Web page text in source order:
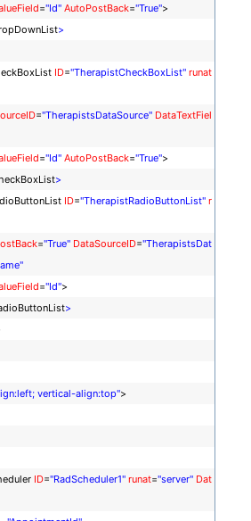
="Id" AutoPostBack="True">
>
ID="TherapistCheckBoxList" runat
="TherapistsDataSource" DataTextFiel
="Id" AutoPostBack="True">
>
ID="TherapistRadioButtonList" r
="True" DataSourceID="TherapistsDat
="Id">
>
vertical-align:top">
ID="RadScheduler1" runat="server" Dat